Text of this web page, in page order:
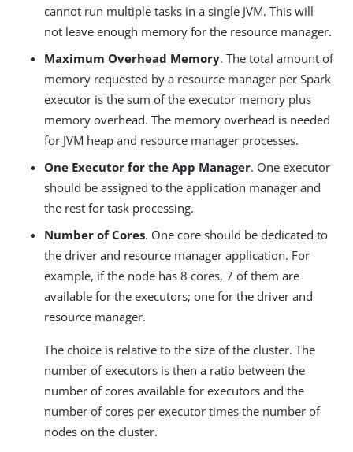
cannot run multiple tasks in a single JVM. This will
not leave enough memory for the resource manager.
Maximum Overhead Memory. The total amount of
memory requested by a resource manager per Spark
executor is the sum of the executor memory plus
memory overhead. The memory overhead is needed
for JVM heap and resource manager processes.
One Executor for the App Manager. One executor
should be assigned to the application manager and
the rest for task processing.
Number of Cores. One core should be dedicated to
the driver and resource manager application. For
example, if the node has 8 cores, 7 of them are
available for the executors; one for the driver and
resource manager.
The choice is relative to the size of the cluster. The
number of executors is then a ratio between the
number of cores available for executors and the
number of cores per executor times the number of
nodes on the cluster.